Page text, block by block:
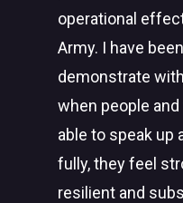
operational
Army. I have
demonstrate
when people
able to speak up
fully, they feel
resilient and